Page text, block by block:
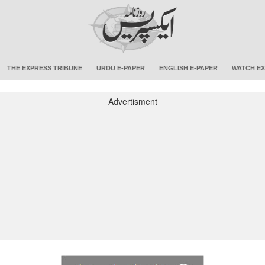
THE EXPRESS TRIBUNE URDU E-PAPER ENGLISH E-PAPER WATCH
Advertisment